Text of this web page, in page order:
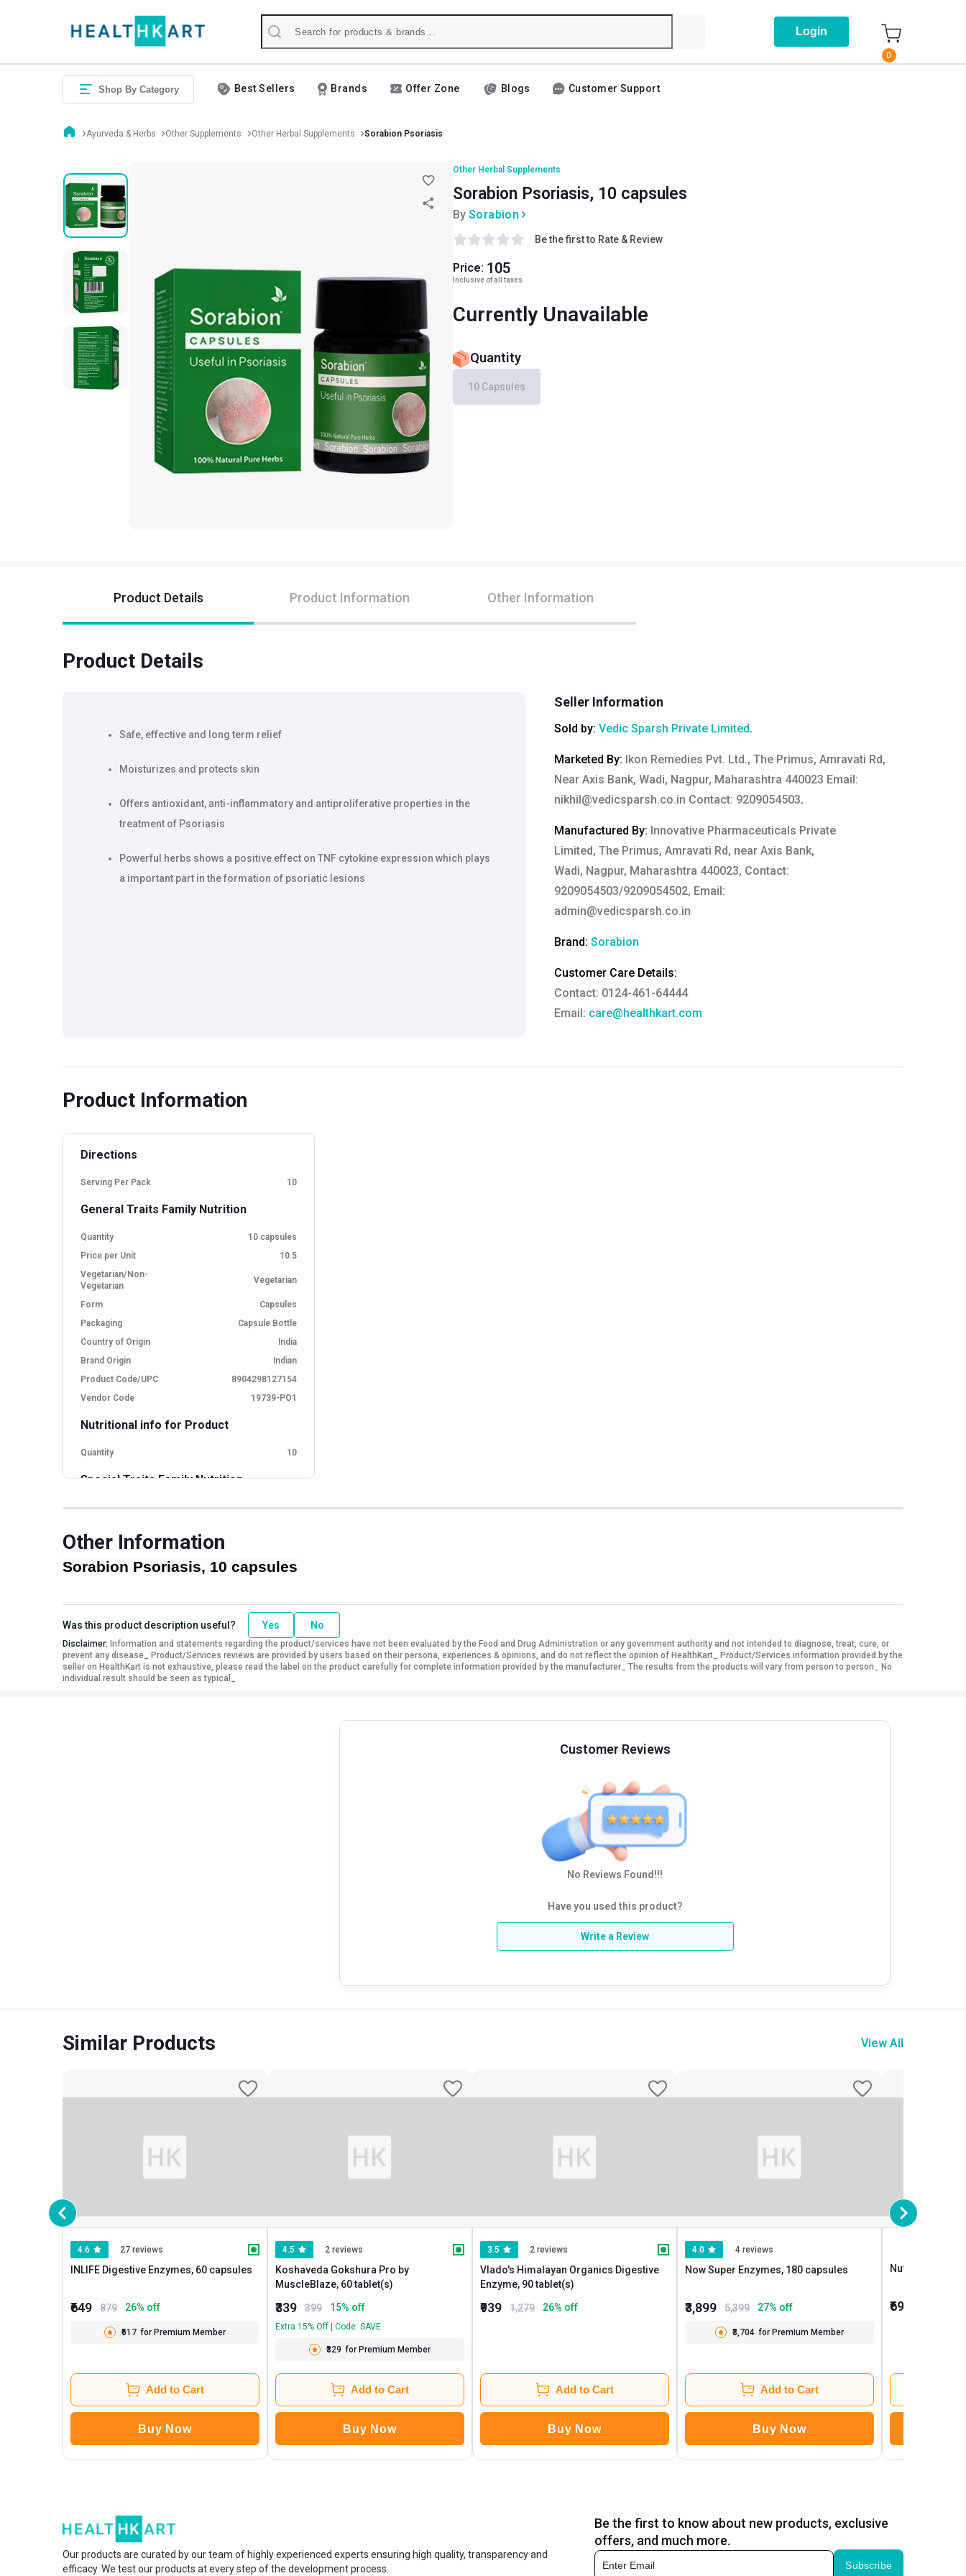
Login
0
Shop By Category Best Sellers Brands Offer Zone Blogs Customer Support
Ayurveda & Herbs Other Supplements Other Herbal Supplements Sorabion Psoriasis
Other Herbal Supplements
Sorabion Psoriasis, 10 capsules
By Sorabion
Price: 105
Inclusive of all taxes
Currently Unavailable
Be the first to Rate & Review
Quantity
10 Capsules
Product Details Product Information Other Information
Product Details
Safe, effective and long term relief
Moisturizes and protects skin
Offers antioxidant, anti-inflammatory and antiproliferative properties in the
treatment of Psoriasis
Powerful herbs shows a positive effect on TNF cytokine expression which plays
a important part in the formation of psoriatic lesions
Seller Information
Sold by: Vedic Sparsh Private Limited.
Marketed By: Ikon Remedies Pvt. Ltd., The Primus, Amravati Rd,
Near Axis Bank, Wadi, Nagpur, Maharashtra 440023 Email:
nikhil@vedicsparsh.co.in Contact: 9209054503.
Manufactured By: Innovative Pharmaceuticals Private
Limited, The Primus, Amravati Rd, near Axis Bank,
Wadi, Nagpur, Maharashtra 440023, Contact:
9209054503/9209054502, Email:
admin@vedicsparsh.co.in
Brand: Sorabion
Customer Care Details:
Contact: 0124-461-64444
Email: care@healthkart.com
Brahm Rishi Sharma
Product Information
Directions
Serving Per Pack 10
General Traits Family Nutrition
Quantity
10 capsules
Price per Unit
10.5
Vegetarian/Non-
Vegetarian
Vegetarian
Form
Capsules
Packaging
Capsule Bottle
Country of Origin
India
Brand Origin
Indian
Product Code/UPC
8904298127154
Vendor Code
19739-PO1
Nutritional info for Product
Quantity 10
Special Traits Family Nutrition
Concern
Other Concern,Skin
Lifestage
Other Information
Sorabion Psoriasis, 10 capsules
Was this product description useful? Yes No
Disclaimer: Information and statements regarding the product/services have not been evaluated by the Food and Drug Administration or any government authority and not intended to diagnose, treat, cure, or
prevent any disease_ Product/Services reviews are provided by users based on their persona, experiences & opinions, and do not reflect the opinion of HealthKart_ Product/Services information provided by the
seller on HealthKart is not exhaustive, please read the label on the product carefully for complete information provided by the manufacturer_ The results from the products will vary from person to person_ No
individual result should be seen as typical_
Customer Reviews
No Reviews Found!!!
Have you used this product?
Write a Review
Similar Products View All
4.6 27 reviews
INLIFE Digestive Enzymes, 60 capsules
₹649 879 26% off
₹617 for Premium Member
Add to Cart
Buy Now
4.5 2 reviews
Koshaveda Gokshura Pro by
MuscleBlaze, 60 tablet(s)
₹339 399 15% off
Extra 15% Off | Code: SAVE
₹329 for Premium Member
Add to Cart
Buy Now
3.5 2 reviews
Vlado's Himalayan Organics Digestive
Enzyme, 90 tablet(s)
₹939 1,279 26% off
Add to Cart
Buy Now
4.0 4 reviews
Now Super Enzymes, 180 capsules
₹3,899 5,399 27% off
₹3,704 for Premium Member
Add to Cart
Buy Now
₹699
Our products are curated by our team of highly experienced experts ensuring high quality, transparency and
efficacy. We test our products at every step of the development process.
Be the first to know about new products, exclusive
offers, and much more.
Subscribe